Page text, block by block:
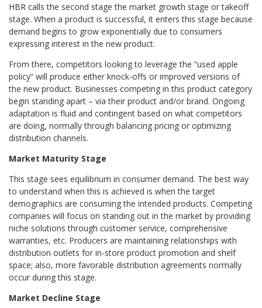
HBR calls the second stage the market growth stage or takeoff
stage. When a product is successful, it enters this stage because
demand begins to grow exponentially due to consumers
expressing interest in the new product.
From there, competitors looking to leverage the “used apple
policy” will produce either knock-offs or improved versions of
the new product. Businesses competing in this product category
begin standing apart – via their product and/or brand. Ongoing
adaptation is fluid and contingent based on what competitors
are doing, normally through balancing pricing or optimizing
distribution channels.
Market Maturity Stage
This stage sees equilibrium in consumer demand. The best way
to understand when this is achieved is when the target
demographics are consuming the intended products. Competing
companies will focus on standing out in the market by providing
niche solutions through customer service, comprehensive
warranties, etc. Producers are maintaining relationships with
distribution outlets for in-store product promotion and shelf
space; also, more favorable distribution agreements normally
occur during this stage.
Market Decline Stage